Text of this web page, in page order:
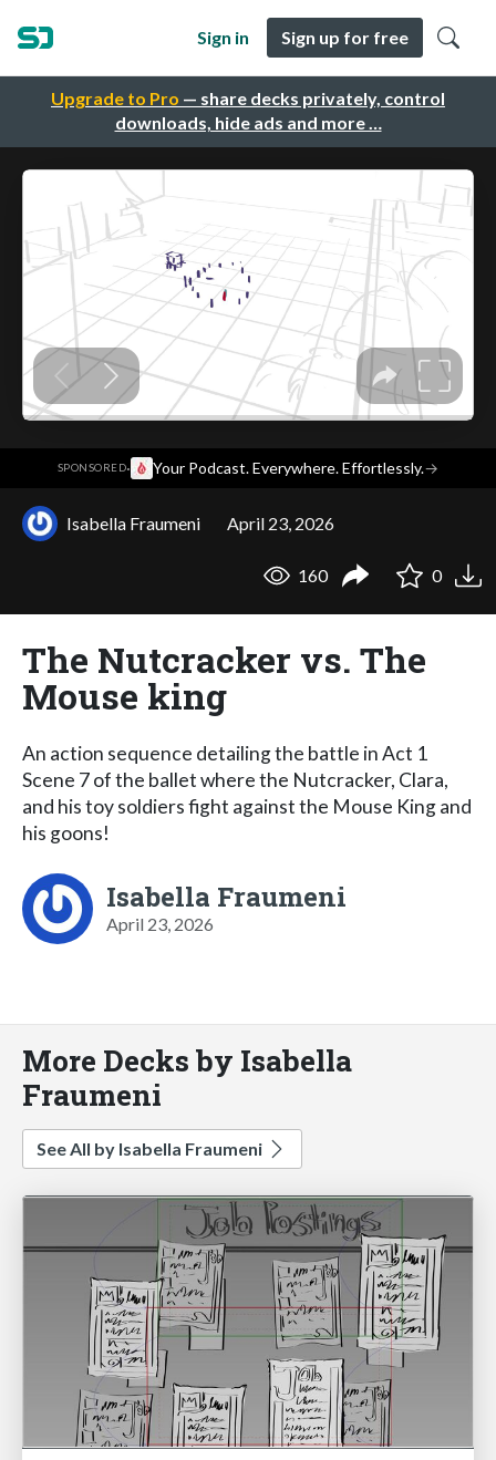
Upgrade to Pro — share decks privately, control
downloads, hide ads and more …
Sign in Sign up for free
SPONSORED· Your Podcast. Everywhere. Effortlessly.→
Isabella Fraumeni April 23, 2026
160 0
The Nutcracker vs. The
Mouse king
An action sequence detailing the battle in Act 1
Scene 7 of the ballet where the Nutcracker, Clara,
and his toy soldiers fight against the Mouse King and
his goons!
Isabella Fraumeni
April 23, 2026
More Decks by Isabella
Fraumeni
See All by Isabella Fraumeni